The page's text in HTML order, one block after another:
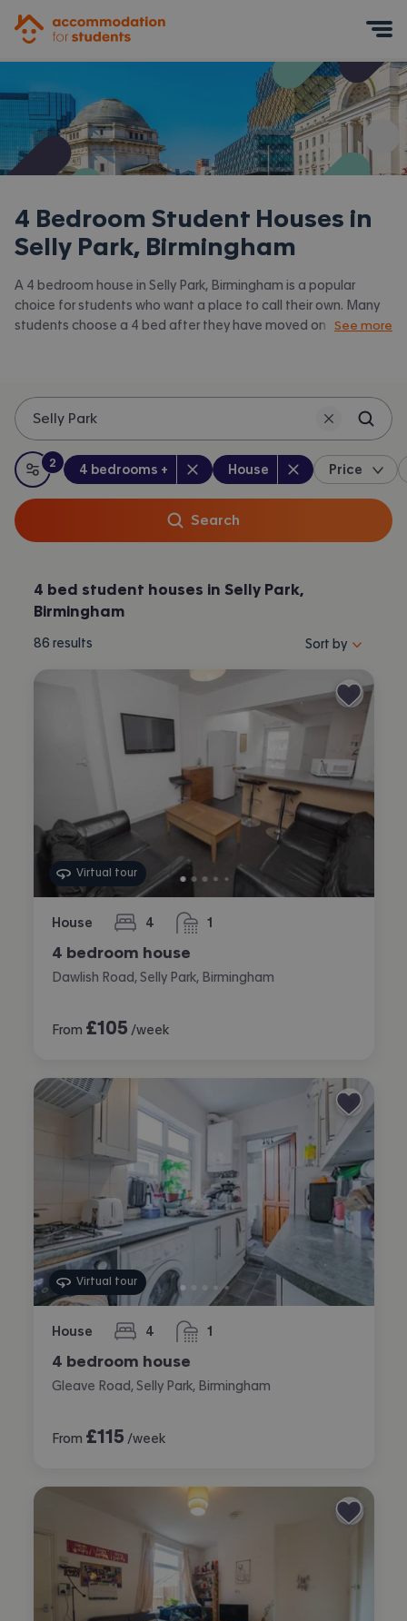
4 Bedroom Student Houses in
Selly Park, Birmingham
A 4 bedroom house in Selly Park, Birmingham is a popular
choice for students who want a place to call their own. Many
students choose a 4 bed after they have moved on from halls
View all our
See more
Selly Park
All filters
:
2
filtersapplied
Bedrooms:
4 bedrooms + Property type
House Price
Search
4 bed student houses in Selly Park,
Birmingham
86 results Sort properties
Sort by
Virtual tour
House 4
bedrooms 1
bathroom
4 bedroom house
Dawlish Road, Selly Park, Birmingham
From £105 /week
Virtual tour
House 4
bedrooms 1
bathroom
4 bedroom house
Gleave Road, Selly Park, Birmingham
From £115 /week